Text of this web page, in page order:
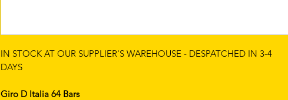
IN STOCK AT OUR SUPPLIER'S WAREHOUSE - DESPATCHED IN 3-4
DAYS
Giro D Italia 64 Bars